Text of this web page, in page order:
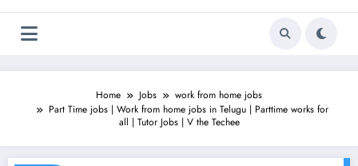
Home Jobs
work from home jobs
Part Time jobs | Work from home jobs in Telugu | Parttime works for
all | Tutor Jobs | V the Techee